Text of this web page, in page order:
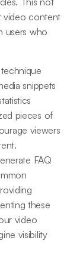
video content
users who
snippets
pieces of
viewers
FAQ
these
video
visibility